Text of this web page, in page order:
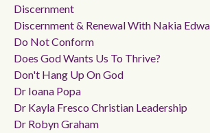
Discernment
Discernment & Renewal With Nakia
Do Not Conform
Does God Wants Us To Thrive?
Don't Hang Up On God
Dr Ioana Popa
Dr Kayla Fresco Christian Leadership
Dr Robyn Graham